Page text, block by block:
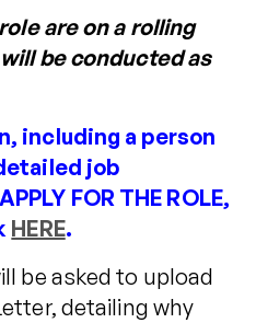
are on a rolling
be conducted as
including a person
job
FOR THE ROLE,
HERE.
be asked to upload
detailing why